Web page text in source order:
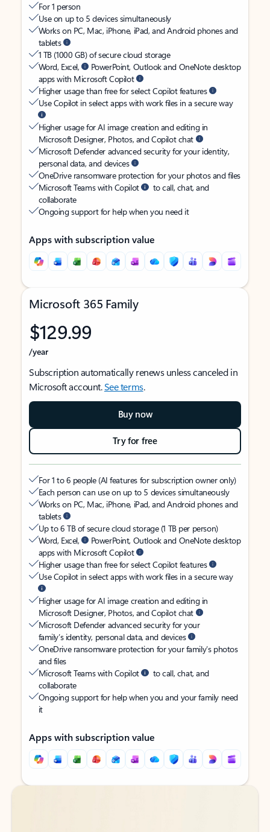
For 1 person
Use on up to 5 devices simultaneously
Works on PC, Mac, iPhone, iPad, and Android phones and
tablets
1 TB (1000 GB) of secure cloud storage
Word, Excel,
PowerPoint, Outlook and OneNote desktop
apps with Microsoft Copilot
Higher usage than free for select Copilot features
Use Copilot in select apps with work files in a secure way
Higher usage for AI image creation and editing in
Microsoft Designer, Photos, and Copilot chat
Microsoft Defender advanced security for your identity,
personal data, and devices
OneDrive ransomware protection for your photos and files
Microsoft Teams with Copilot
to call, chat, and
collaborate
Ongoing support for help when you need it
Apps with subscription value
Microsoft 365 Family
$129.99
/year
Subscription automatically renews unless canceled in
Microsoft account.See terms.
Buy now
Try for free
For 1 to 6 people (AI features for subscription owner only)
Each person can use on up to 5 devices simultaneously
Works on PC, Mac, iPhone, iPad, and Android phones and
tablets
Up to 6 TB of secure cloud storage (1 TB per person)
Word, Excel,
PowerPoint, Outlook and OneNote desktop
apps with Microsoft Copilot
Higher usage than free for select Copilot features
Use Copilot in select apps with work files in a secure way
Higher usage for AI image creation and editing in
Microsoft Designer, Photos, and Copilot chat
Microsoft Defender advanced security for your
family’s identity, personal data, and devices
OneDrive ransomware protection for your family’s photos
and files
Microsoft Teams with Copilot
to call, chat, and
collaborate
Ongoing support for help when you and your family need
it
Apps with subscription value
Back to tabs
Back to tabs